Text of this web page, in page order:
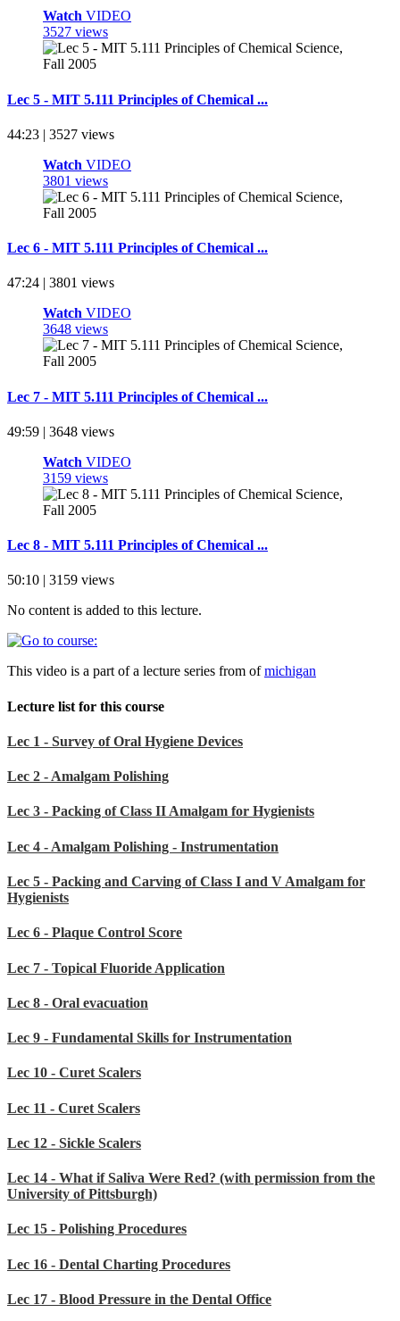
Watch VIDEO
3527 views
Lec 5 - MIT 5.111 Principles of Chemical ...
44:23 | 3527 views
Watch VIDEO
3801 views
Lec 6 - MIT 5.111 Principles of Chemical ...
47:24 | 3801 views
Watch VIDEO
3648 views
Lec 7 - MIT 5.111 Principles of Chemical ...
49:59 | 3648 views
Watch VIDEO
3159 views
Lec 8 - MIT 5.111 Principles of Chemical ...
50:10 | 3159 views
No content is added to this lecture.
This video is a part of a lecture series from ofmichigan
Lecture list for this course
Lec 1 - Survey of Oral Hygiene Devices
Lec 2 - Amalgam Polishing
Lec 3 - Packing of Class II Amalgam for Hygienists
Lec 4 - Amalgam Polishing - Instrumentation
Lec 5 - Packing and Carving of Class I and V Amalgam for
Hygienists
Lec 6 - Plaque Control Score
Lec 7 - Topical Fluoride Application
Lec 8 - Oral evacuation
Lec 9 - Fundamental Skills for Instrumentation
Lec 10 - Curet Scalers
Lec 11 - Curet Scalers
Lec 12 - Sickle Scalers
Lec 14 - What if Saliva Were Red? (with permission from the
University of Pittsburgh)
Lec 15 - Polishing Procedures
Lec 16 - Dental Charting Procedures
Lec 17 - Blood Pressure in the Dental Office